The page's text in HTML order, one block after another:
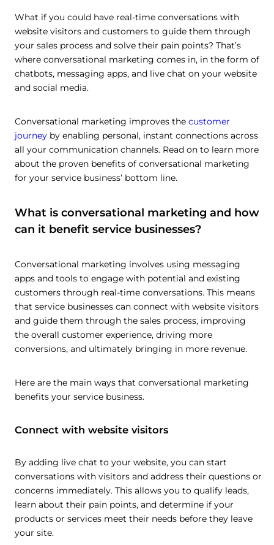
What if you could have real-time conversations with
website visitors and customers to guide them through
your sales process and solve their pain points? That’s
where conversational marketing comes in, in the form of
chatbots, messaging apps, and live chat on your website
and social media.
Conversational marketing improves the customer
journey by enabling personal, instant connections across
all your communication channels. Read on to learn more
about the proven benefits of conversational marketing
for your service business’ bottom line.
What is conversational marketing and how
can it benefit service businesses?
Conversational marketing involves using messaging
apps and tools to engage with potential and existing
customers through real-time conversations. This means
that service businesses can connect with website visitors
and guide them through the sales process, improving
the overall customer experience, driving more
conversions, and ultimately bringing in more revenue.
Here are the main ways that conversational marketing
benefits your service business.
Connect with website visitors
By adding live chat to your website, you can start
conversations with visitors and address their questions or
concerns immediately. This allows you to qualify leads,
learn about their pain points, and determine if your
products or services meet their needs before they leave
your site.